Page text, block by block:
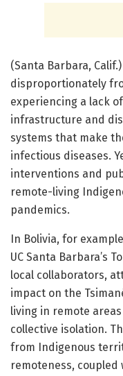
(Santa Barbara,
disproportionately
experiencing a lack
infrastructure and
systems that make
infectious diseases.
interventions and
remote-living
pandemics.
In Bolivia, for
UC Santa Barbara’s
local collaborators,
impact on the
living in remote
collective isolation.
from Indigenous
remoteness,